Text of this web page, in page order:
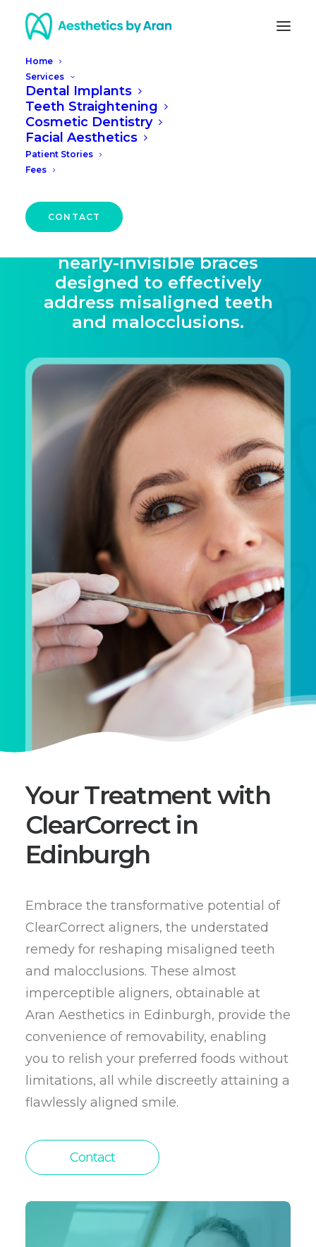
Home
Services
Dental Implants
Teeth Straightening
Cosmetic Dentistry
Facial Aesthetics
Patient Stories
Fees
CONTACT
Teeth Straightening in
Edinburgh
power of ClearCorrect
treatment in Edinburgh – a
nearly-invisible braces
designed to effectively
address misaligned teeth
and malocclusions.
Your Treatment with
ClearCorrect in
Edinburgh
Embrace the transformative potential of
ClearCorrect aligners, the understated
remedy for reshaping misaligned teeth
and malocclusions. These almost
imperceptible aligners, obtainable at
Aran Aesthetics in Edinburgh, provide the
convenience of removability, enabling
you to relish your preferred foods without
limitations, all while discreetly attaining a
flawlessly aligned smile.
Contact